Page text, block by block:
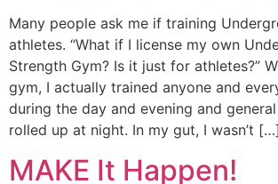
Many people ask me if training
athletes. “What if I license my own
Strength Gym? Is it just for athletes?”
gym, I actually trained anyone and
during the day and evening and
rolled up at night. In my gut, I wasn’t […]
MAKE It Happen!